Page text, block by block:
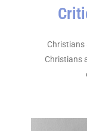
Christians
Christians